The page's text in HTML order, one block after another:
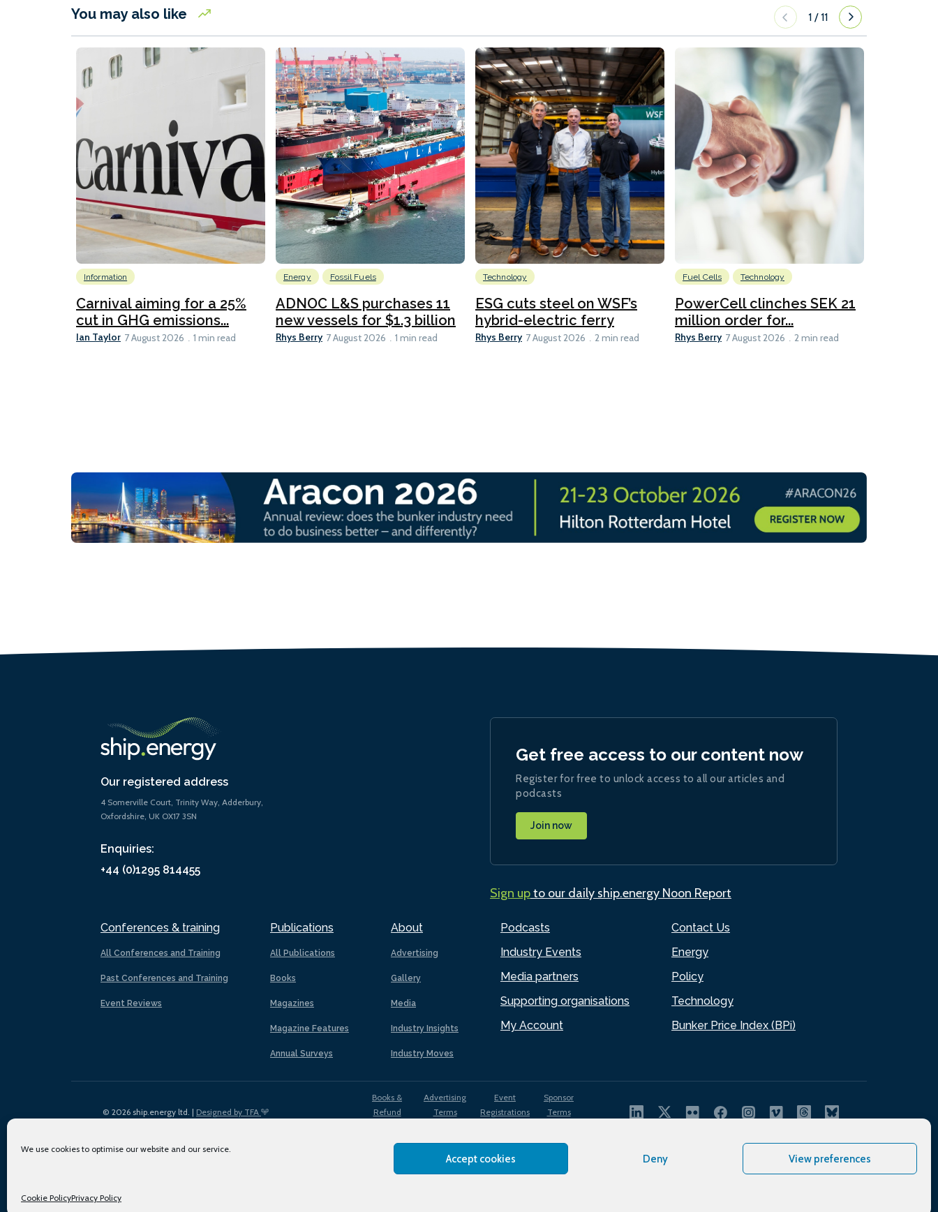
We use cookies to optimise our website and our service.
Accept cookies Deny View preferences
Cookie PolicyPrivacy Policy
You may also like 1 /11
Information
Carnival aiming for a 25%
cut in GHG emissions...
Ian Taylor 7 August 2026 1 min read
Energy Fossil Fuels
ADNOC L&S purchases 11
new vessels for $1.3 billion
Rhys Berry 7 August 2026 1 min read
Technology
ESG cuts steel on WSF’s
hybrid-electric ferry
Rhys Berry 7 August 2026 2 min read
Fuel Cells Technology
PowerCell clinches SEK 21
million order for...
Rhys Berry 7 August 2026 2 min read
Our registered address
4 Somerville Court, Trinity Way, Adderbury,
Oxfordshire, UK OX17 3SN
Enquiries:
+44 (0)1295 814455
Conferences & training
All Conferences and Training
Past Conferences and Training
Event Reviews
Publications
All Publications
Books
Magazines
Magazine Features
Annual Surveys
About
Advertising
Gallery
Media
Industry Insights
Industry Moves
Podcasts
Industry Events
Media partners
Supporting organisations
My Account
Contact Us
Energy
Policy
Technology
Bunker Price Index (BPi)
Get free access to our content now
Register for free to unlock access to all our articles and
podcasts
Join now
Sign upto our daily ship.energy Noon Report
© 2026 ship.energy ltd. | Designed by TFA
Books &
Refund
Advertising
Terms
Event
Registrations
Sponsor
Terms
Use
Privacy
Policy
Cookies